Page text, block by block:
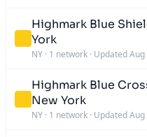
Highmark Blue
York
NY · 1 network · Updated
Highmark Blue
New York
NY · 1 network · Updated